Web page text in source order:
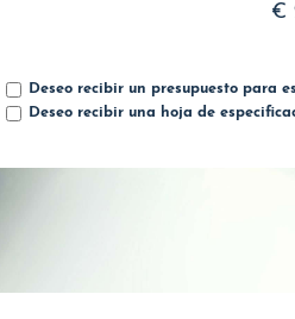
€
Deseo recibir un presupuesto para
Deseo recibir una hoja de